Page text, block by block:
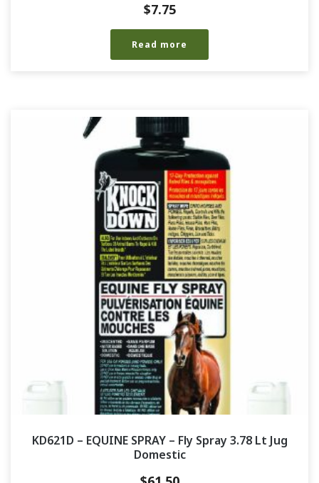
$7.75
Read more
KD621D – EQUINE SPRAY – Fly Spray 3.78 Lt Jug
Domestic